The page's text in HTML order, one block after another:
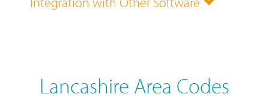
Lancashire Area Codes